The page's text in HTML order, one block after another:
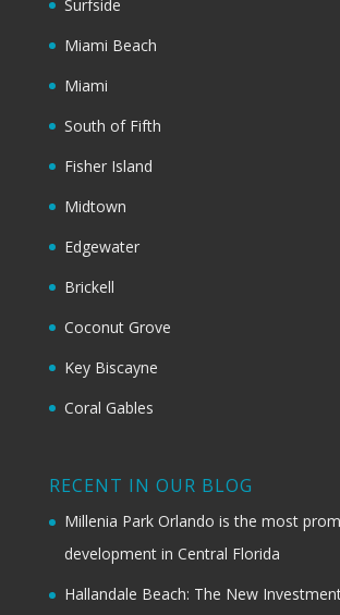
Surfside
Miami Beach
Miami
South of Fifth
Fisher Island
Midtown
Edgewater
Brickell
Coconut Grove
Key Biscayne
Coral Gables
RECENT IN OUR BLOG
Millenia Park Orlando is the most
development in Central Florida
Hallandale Beach: The New